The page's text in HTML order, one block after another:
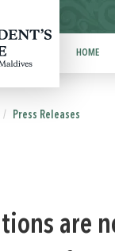
HOME
Press Releases
are